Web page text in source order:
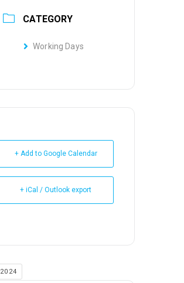
CATEGORY
Working Days
+ Add to Google Calendar
+ iCal / Outlook export
2024